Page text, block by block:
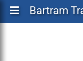
Bartram